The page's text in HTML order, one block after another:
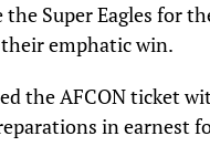
the Super Eagles for
emphatic win.
the AFCON ticket
in earnest